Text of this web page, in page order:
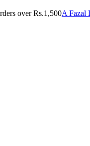
over Rs.1,500A Fazal